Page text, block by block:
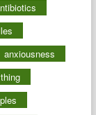
anxiousness